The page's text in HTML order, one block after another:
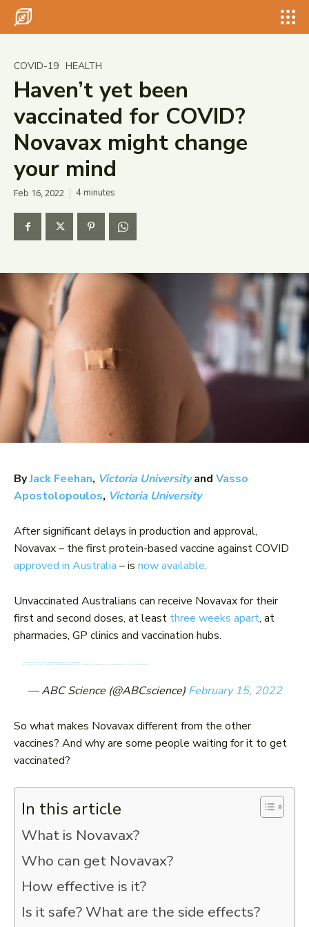
COVID-19 HEALTH
Haven’t yet been
vaccinated for COVID?
Novavax might change
your mind
Feb 16, 2022 4minutes
ByJack Feehan, Victoria Universityand Vasso
Apostolopoulos, Victoria University
After significant delays in production and approval,
Novavax – the first protein-based vaccine against COVID
approved in Australia – is now available.
Unvaccinated Australians can receive Novavax for their
first and second doses, at least three weeks apart, at
pharmacies, GP clinics and vaccination hubs.
— ABC Science (@ABCscience) February 15, 2022
So what makes Novavax different from the other
vaccines? And why are some people waiting for it to get
vaccinated?
In this article
What is Novavax?
Who can get Novavax?
How effective is it?
Is it safe? What are the side effects?